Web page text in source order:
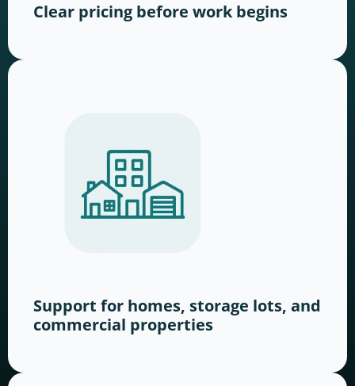
Clear pricing before work begins
Support for homes, storage lots, and
commercial properties